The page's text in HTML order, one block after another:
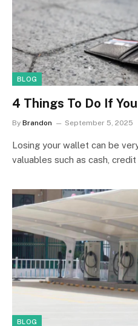
BLOG
4 Things To Do If
By Brandon September 5, 2025
Losing your wallet can be
valuables such as cash,
BLOG